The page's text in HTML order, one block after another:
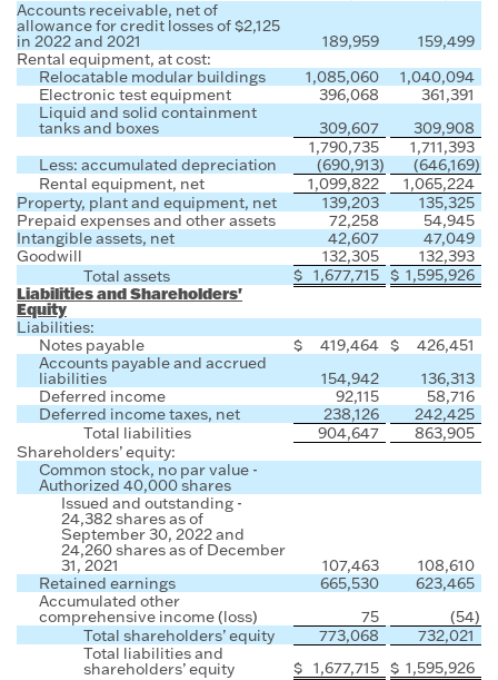
Accounts receivable, net of
allowance for credit losses of $2,125
in 2022 and 2021 189,959
159,499
Rental equipment, at cost:
Relocatable modular buildings
1,085,060
1,040,094
Electronic test equipment
396,068
361,391
Liquid and solid containment
tanks and boxes 309,607
309,908
1,790,735
1,711,393
Less: accumulated depreciation
(690,913) (646,169)
Rental equipment, net
1,099,822
1,065,224
Property, plant and equipment, net
139,203
135,325
Prepaid expenses and other assets
72,258
54,945
Intangible assets, net
42,607
47,049
Goodwill
132,305
132,393
Total assets
$ 1,677,715 $ 1,595,926
Liabilities and Shareholders'
Equity
Liabilities:
Notes payable
$ 419,464 $
426,451
Accounts payable and accrued
liabilities 154,942
136,313
Deferred income
92,115
58,716
Deferred income taxes, net
238,126
242,425
Total liabilities
904,647
863,905
Shareholders’ equity:
Common stock, no par value -
Authorized 40,000 shares
Issued and outstanding -
24,382 shares as of
September 30, 2022 and
24,260 shares as of December
31, 2021 107,463
108,610
Retained earnings
665,530
623,465
Accumulated other
comprehensive income (loss) 75 (54)
Total shareholders’ equity
773,068
732,021
Total liabilities and
shareholders’ equity $ 1,677,715 $ 1,595,926